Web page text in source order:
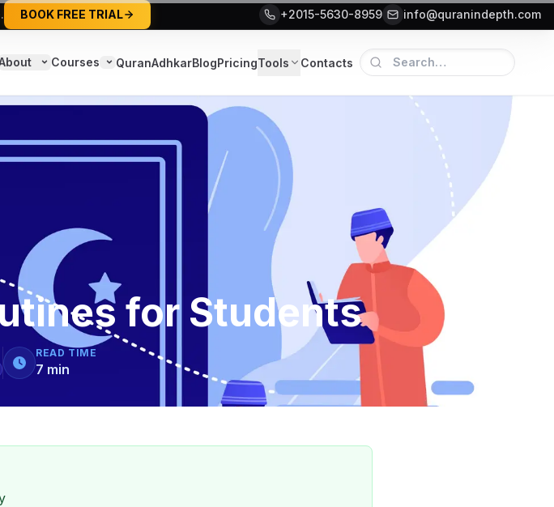
BOOK FREE TRIAL +2015-5630-8959 info@quranindepth.com
Courses QuranAdhkarBlogPricingTools Contacts
for Students
READ TIME
7 min